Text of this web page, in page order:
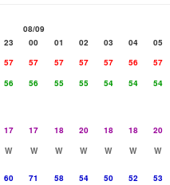
08/09
23 00 01 02 03 04
05
57 57 57 57 57 56
57
56 56 55 55 54 54
54
17 17 18 20 18 18
20
W W W W W W
W
60 71 58 54 50 52
53